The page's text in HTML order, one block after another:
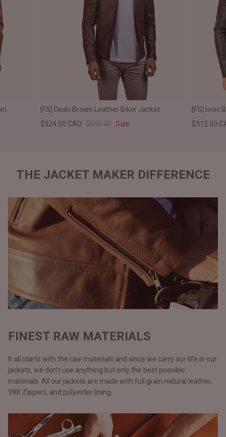
[FS] Dean Brown Leather Biker Jacket
$324.00 CAD $540.00 Sale
[FS] Ionic
$312.00
THE JACKET MAKER DIFFERENCE
FINEST RAW MATERIALS
It all starts with the raw materials and since we carry our life in our
jackets, we don’t use anything but only the best possible
materials. All our jackets are made with full grain natural leather,
YKK Zippers, and polyester lining.